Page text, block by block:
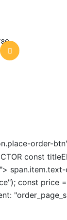
order-
const
const price